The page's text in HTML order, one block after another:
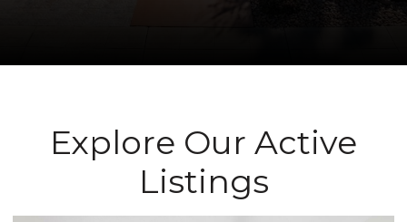
Explore Our Active
Listings